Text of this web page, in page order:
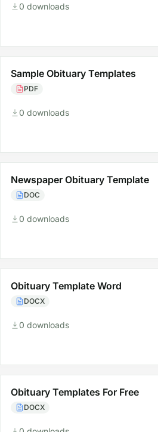
0 downloads
Sample Obituary Templates
PDF
0 downloads
Newspaper Obituary Template
DOC
0 downloads
Obituary Template Word
DOCX
0 downloads
Obituary Templates For Free
DOCX